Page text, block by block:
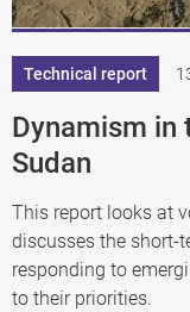
Technical report
Dynamism in
Sudan
This report looks at
discusses the short-
responding to
to their priorities.